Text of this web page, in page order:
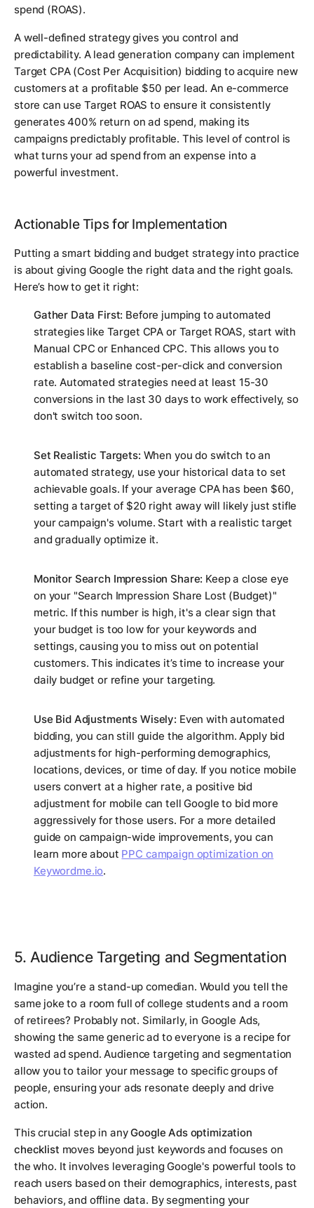
spend (ROAS).
A well-defined strategy gives you control and
predictability. A lead generation company can implement
Target CPA (Cost Per Acquisition) bidding to acquire new
customers at a profitable $50 per lead. An e-commerce
store can use Target ROAS to ensure it consistently
generates 400% return on ad spend, making its
campaigns predictably profitable. This level of control is
what turns your ad spend from an expense into a
powerful investment.
Actionable Tips for Implementation
Putting a smart bidding and budget strategy into practice
is about giving Google the right data and the right goals.
Here’s how to get it right:
Gather Data First: Before jumping to automated
strategies like Target CPA or Target ROAS, start with
Manual CPC or Enhanced CPC. This allows you to
establish a baseline cost-per-click and conversion
rate. Automated strategies need at least 15-30
conversions in the last 30 days to work effectively, so
don't switch too soon.
Set Realistic Targets: When you do switch to an
automated strategy, use your historical data to set
achievable goals. If your average CPA has been $60,
setting a target of $20 right away will likely just stifle
your campaign's volume. Start with a realistic target
and gradually optimize it.
Monitor Search Impression Share: Keep a close eye
on your "Search Impression Share Lost (Budget)"
metric. If this number is high, it's a clear sign that
your budget is too low for your keywords and
settings, causing you to miss out on potential
customers. This indicates it’s time to increase your
daily budget or refine your targeting.
Use Bid Adjustments Wisely: Even with automated
bidding, you can still guide the algorithm. Apply bid
adjustments for high-performing demographics,
locations, devices, or time of day. If you notice mobile
users convert at a higher rate, a positive bid
adjustment for mobile can tell Google to bid more
aggressively for those users. For a more detailed
guide on campaign-wide improvements, you can
learn more about PPC campaign optimization on
Keywordme.io.
5. Audience Targeting and Segmentation
Imagine you’re a stand-up comedian. Would you tell the
same joke to a room full of college students and a room
of retirees? Probably not. Similarly, in Google Ads,
showing the same generic ad to everyone is a recipe for
wasted ad spend. Audience targeting and segmentation
allow you to tailor your message to specific groups of
people, ensuring your ads resonate deeply and drive
action.
This crucial step in anyGoogle Ads optimization
checklist moves beyond just keywords and focuses on
thewho. It involves leveraging Google's powerful tools to
reach users based on their demographics, interests, past
behaviors, and offline data. By segmenting your